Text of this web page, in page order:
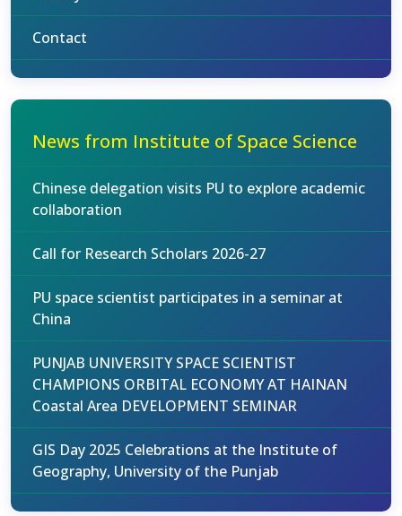
Contact
News from Institute of Space Science
Chinese delegation visits PU to explore academic
collaboration
Call for Research Scholars 2026-27
PU space scientist participates in a seminar at
China
PUNJAB UNIVERSITY SPACE SCIENTIST
CHAMPIONS ORBITAL ECONOMY AT HAINAN
Coastal Area DEVELOPMENT SEMINAR
GIS Day 2025 Celebrations at the Institute of
Geography, University of the Punjab